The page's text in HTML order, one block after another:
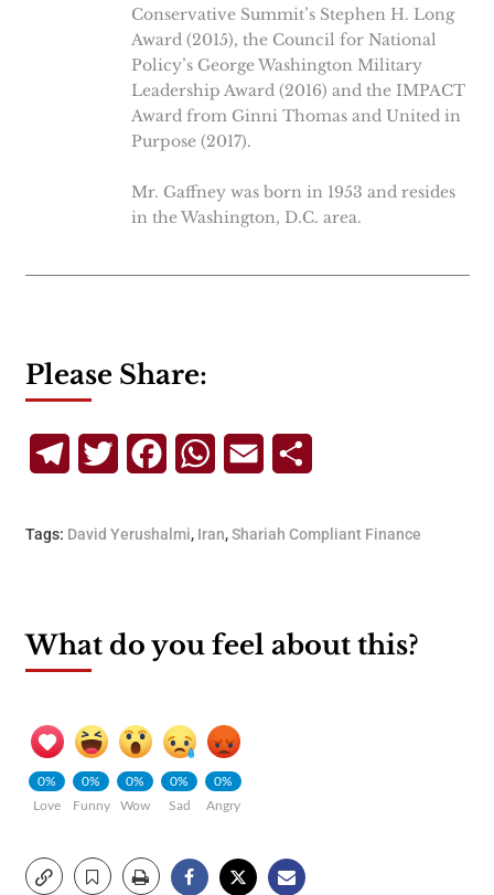
Conservative Summit’s Stephen H. Long
Award (2015), the Council for National
Policy’s George Washington Military
Leadership Award (2016) and the IMPACT
Award from Ginni Thomas and United in
Purpose (2017).
Mr. Gaffney was born in 1953 and resides
in the Washington, D.C. area.
Please Share:
TelegramTwitterFacebookWhatsApp
Email
Tags: David Yerushalmi, Iran,Shariah Compliant Finance
What do you feel about this?
0%
Love
0%
Funny
0%
Wow
0%
Sad
0%
Angry